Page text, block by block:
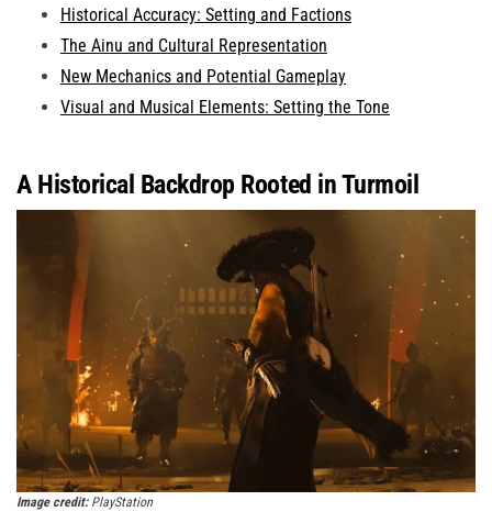
Historical Accuracy: Setting and Factions
The Ainu and Cultural Representation
New Mechanics and Potential Gameplay
Visual and Musical Elements: Setting the Tone
A Historical Backdrop Rooted in Turmoil
Image credit:PlayStation